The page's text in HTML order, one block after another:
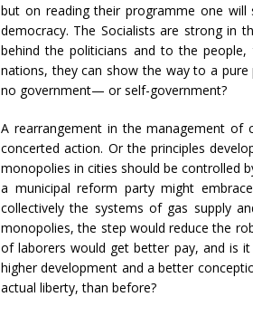
but on reading their programme one
democracy. The Socialists are strong in
behind the politicians and to the
nations, they can show the way to a
no government— or self-government?
A rearrangement in the management
concerted action. Or the principles
monopolies in cities should be controlled
a municipal reform party might
collectively the systems of gas supply
monopolies, the step would reduce the
of laborers would get better pay, and is
higher development and a better
actual liberty, than before?